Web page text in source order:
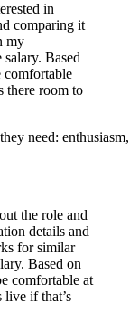
in
comparing it
my
Based
comfortable
there room to
need: enthusiasm,
the role and
details and
for similar
Based on
comfortable at
live if that’s